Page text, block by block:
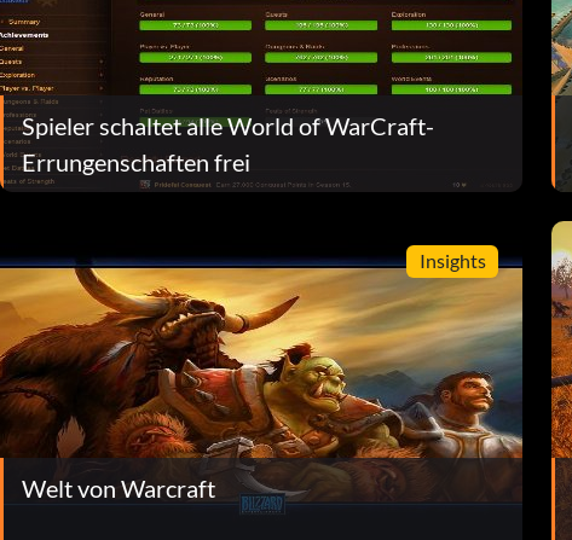
Spieler schaltet alle World of WarCraft-
Errungenschaften frei
Insights
Welt von Warcraft